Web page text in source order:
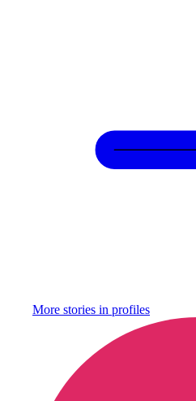
More stories in profiles